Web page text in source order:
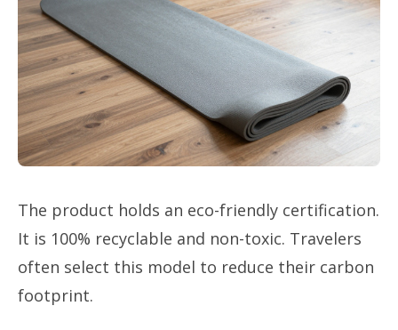
The product holds an eco-friendly certification.
It is 100% recyclable and non-toxic. Travelers
often select this model to reduce their carbon
footprint.